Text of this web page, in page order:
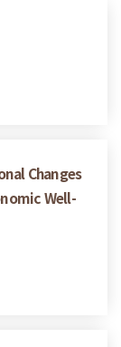
Changes
Well-